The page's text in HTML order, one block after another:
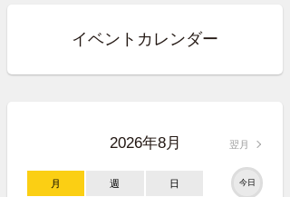
イベントカレンダー
2026年8月 翌月
月 週 日 今日